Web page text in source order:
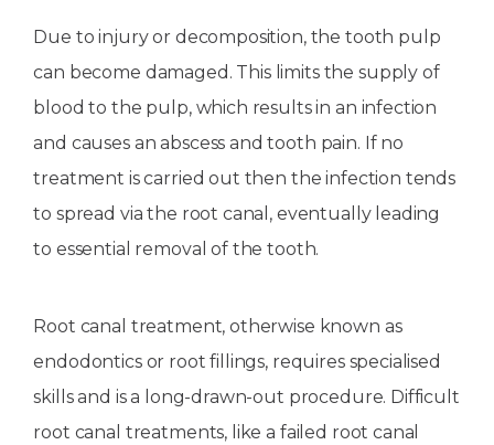
Due to injury or decomposition, the tooth pulp
can become damaged. This limits the supply of
blood to the pulp, which results in an infection
and causes an abscess and tooth pain. If no
treatment is carried out then the infection tends
to spread via the root canal, eventually leading
to essential removal of the tooth.
Root canal treatment, otherwise known as
endodontics or root fillings, requires specialised
skills and is a long-drawn-out procedure. Difficult
root canal treatments, like a failed root canal